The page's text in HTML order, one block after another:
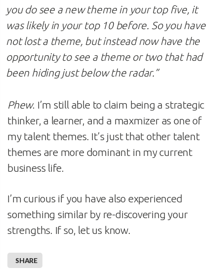
you do see a new theme in your top five, it
was likely in your top 10 before. So you have
not lost a theme, but instead now have the
opportunity to see a theme or two that had
been hiding just below the radar.”
Phew. I’m still able to claim being a strategic
thinker, a learner, and a maxmizer as one of
my talent themes. It’s just that other talent
themes are more dominant in my current
business life.
I’m curious if you have also experienced
something similar by re-discovering your
strengths. If so, let us know.
SHARE